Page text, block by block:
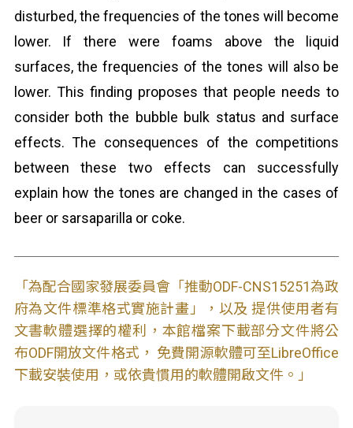
disturbed, the frequencies of the tones will become
lower. If there were foams above the liquid
surfaces, the frequencies of the tones will also be
lower. This finding proposes that people needs to
consider both the bubble bulk status and surface
effects. The consequences of the competitions
between these two effects can successfully
explain how the tones are changed in the cases of
beer or sarsaparilla or coke.
「為配合國家發展委員會「推動ODF-CNS15251為政
府為文件標準格式實施計畫」，以及 提供使用者有
文書軟體選擇的權利，本館檔案下載部分文件將公
布ODF開放文件格式， 免費開源軟體可至LibreOffice
下載安裝使用，或依貴慣用的軟體開啟文件。」